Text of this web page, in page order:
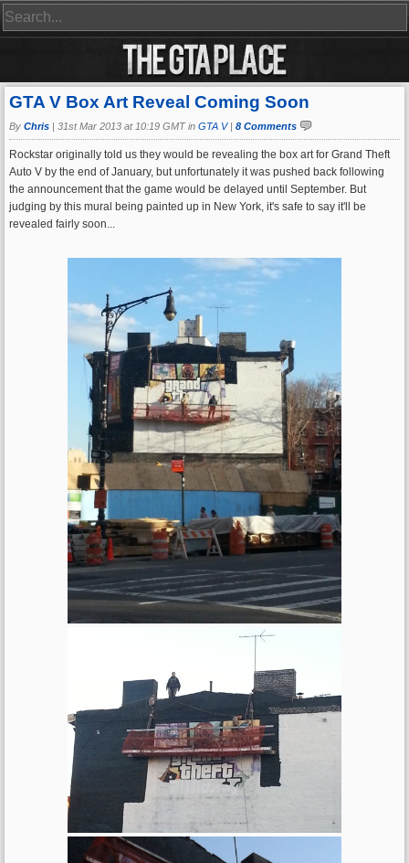
GTA V Box Art Reveal Coming Soon
By Chris | 31st Mar 2013 at 10:19 GMT in GTA V| 8 Comments
Rockstar originally told us they would be revealing the box art for Grand Theft
Auto V by the end of January, but unfortunately it was pushed back following
the announcement that the game would be delayed until September. But
judging by this mural being painted up in New York, it's safe to say it'll be
revealed fairly soon...